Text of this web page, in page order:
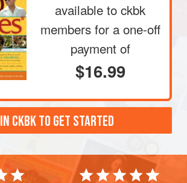
available to ckbk
members for a one-off
payment of
$16.99
CKBK TO GET STARTED